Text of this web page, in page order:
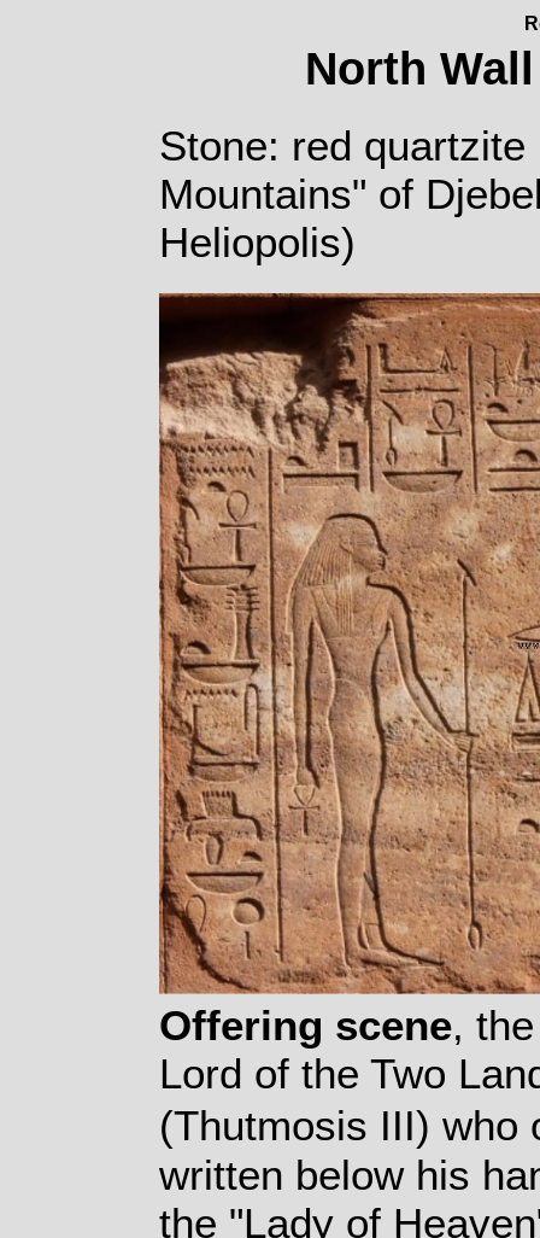
North
Stone: red
Mountains" of
Heliopolis)
Offering scene,
Lord of the Two
(Thutmosis III) who
written below his
the "Lady of